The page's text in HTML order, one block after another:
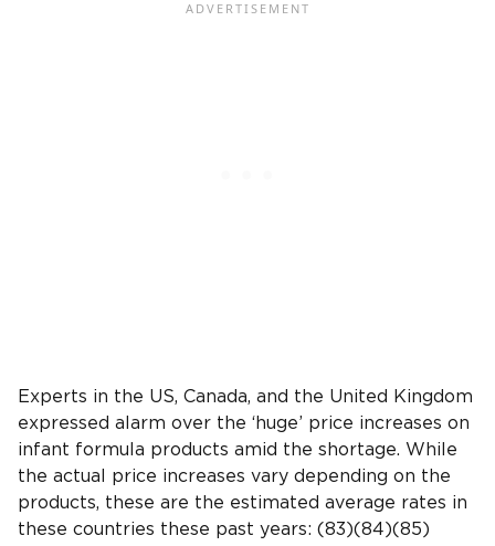
Experts in the US, Canada, and the United Kingdom
expressed alarm over the ‘huge’ price increases on
infant formula products amid the shortage. While
the actual price increases vary depending on the
products, these are the estimated average rates in
these countries these past years: (83)(84)(85)